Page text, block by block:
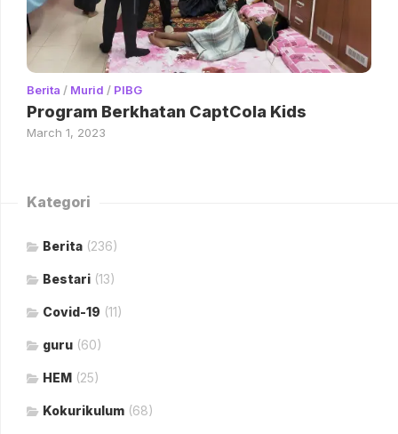
Berita / Murid / PIBG
Program Berkhatan CaptCola Kids
March 1, 2023
Kategori
Berita (236)
Bestari (13)
Covid-19 (11)
guru (60)
HEM (25)
Kokurikulum (68)